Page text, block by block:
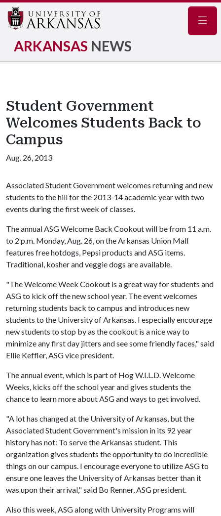
ARKANSAS NEWS
Student Government
Welcomes Students Back to
Campus
Aug. 26, 2013
Associated Student Government welcomes returning and new
students to the hill for the 2013-14 academic year with two
events during the first week of classes.
The annual ASG Welcome Back Cookout will be from 11 a.m.
to 2 p.m. Monday, Aug. 26, on the Arkansas Union Mall
features free hotdogs, Pepsi products and ASG items.
Traditional, kosher and veggie dogs are available.
"The Welcome Week Cookout is a great way for students and
ASG to kick off the new school year. The event welcomes
returning students back to campus and introduces new
students to the University of Arkansas. I especially encourage
new students to stop by as the cookout is a nice way to
minimize any first day jitters and see some friendly faces," said
Ellie Keffler, ASG vice president.
The annual event, which is part of Hog W.I.L.D. Welcome
Weeks, kicks off the school year and gives students the
chance to learn more about ASG and ways to get involved.
"A lot has changed at the University of Arkansas, but the
Associated Student Government's mission in its 92 year
history has not: To serve the Arkansas student. This
organization gives students the opportunity to do incredible
things on our campus. I encourage everyone to utilize ASG to
ensure one leaves the University of Arkansas better than it
was upon their arrival," said Bo Renner, ASG president.
Also this week, ASG along with University Programs will